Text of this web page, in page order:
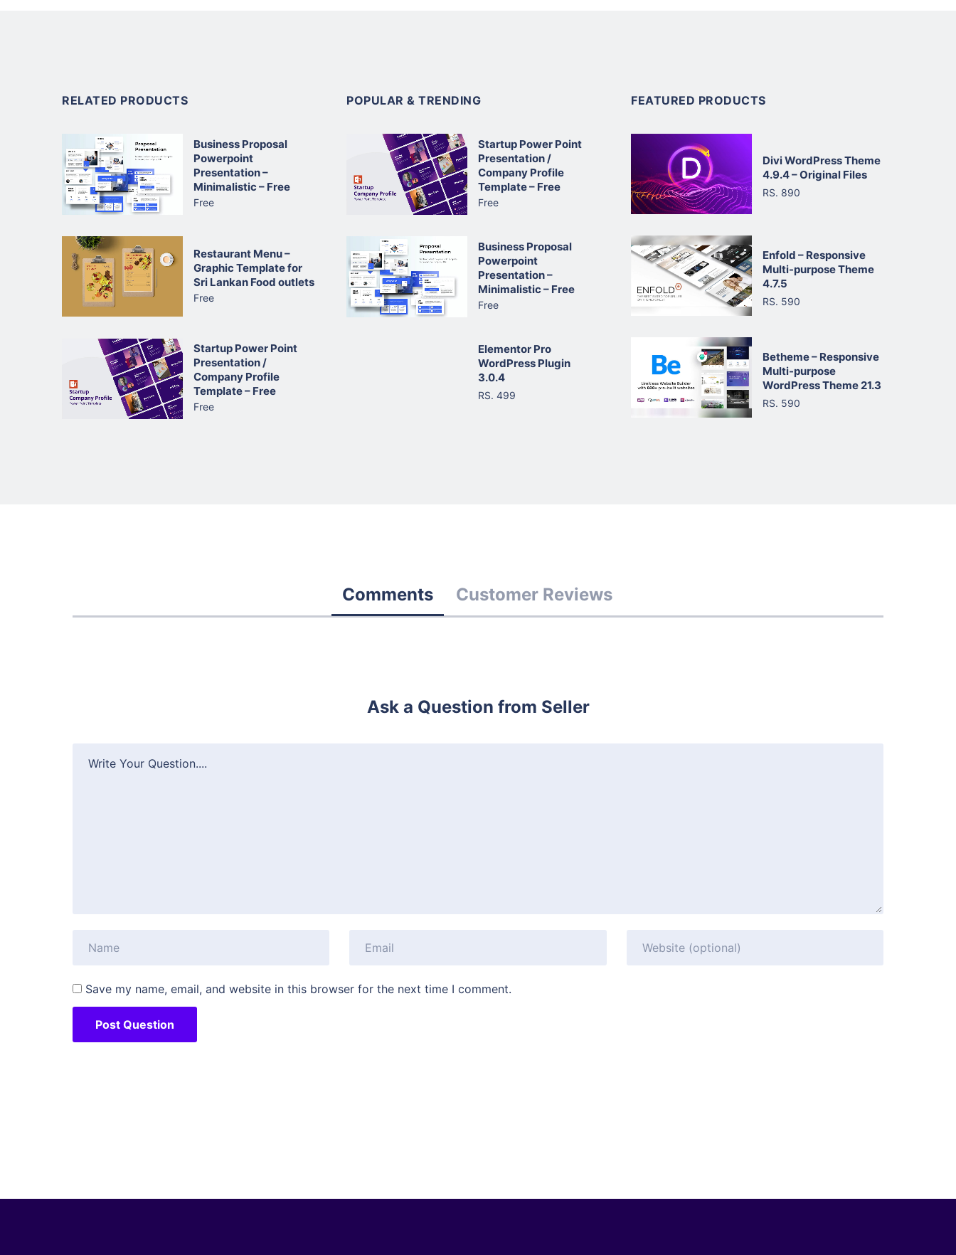
RELATED PRODUCTS
Business Proposal
Powerpoint
Presentation –
Minimalistic – Free
Free
Restaurant Menu –
Graphic Template for
Sri Lankan Food outlets
Free
Startup Power Point
Presentation /
Company Profile
Template – Free
Free
POPULAR & TRENDING
Startup Power Point
Presentation /
Company Profile
Template – Free
Free
Business Proposal
Powerpoint
Presentation –
Minimalistic – Free
Free
Elementor Pro
WordPress Plugin
3.0.4
RS. 499
FEATURED PRODUCTS
Divi WordPress Theme
4.9.4 – Original Files
RS. 890
Enfold – Responsive
Multi-purpose Theme
4.7.5
RS. 590
Betheme – Responsive
Multi-purpose
WordPress Theme 21.3
RS. 590
Comments Customer Reviews
Ask a Question from Seller
Save my name, email, and website in this browser for the next time I comment.